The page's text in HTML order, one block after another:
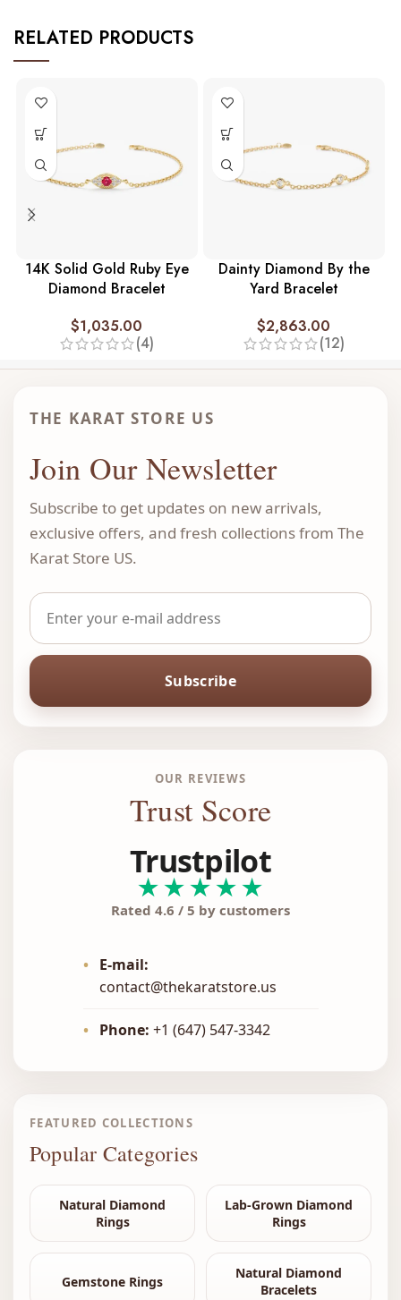
RELATED PRODUCTS
14K Solid Gold Ruby Eye
Diamond Bracelet
$1,035.00
(4)
Dainty Diamond By the
Yard Bracelet
$2,863.00
(12)
THE KARAT STORE US
Join Our Newsletter
Subscribe to get updates on new arrivals,
exclusive offers, and fresh collections from The
Karat Store US.
Subscribe
OUR REVIEWS
Trust Score
Trustpilot
★★★★★
Rated 4.6 / 5 by customers
•
E-mail:
contact@thekaratstore.us
• Phone: +1 (647) 547-3342
FEATURED COLLECTIONS
Popular Categories
Natural Diamond
Rings
Lab-Grown Diamond
Rings
Gemstone Rings
Natural Diamond
Bracelets